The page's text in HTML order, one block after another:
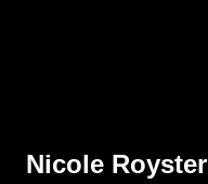
Nicole Royster